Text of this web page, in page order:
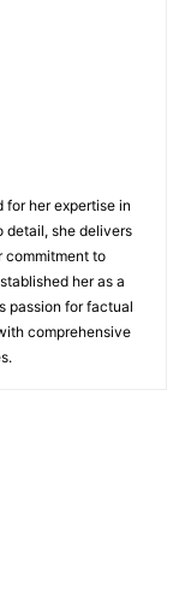
for her expertise in
she delivers
commitment to
her as a
passion for factual
comprehensive